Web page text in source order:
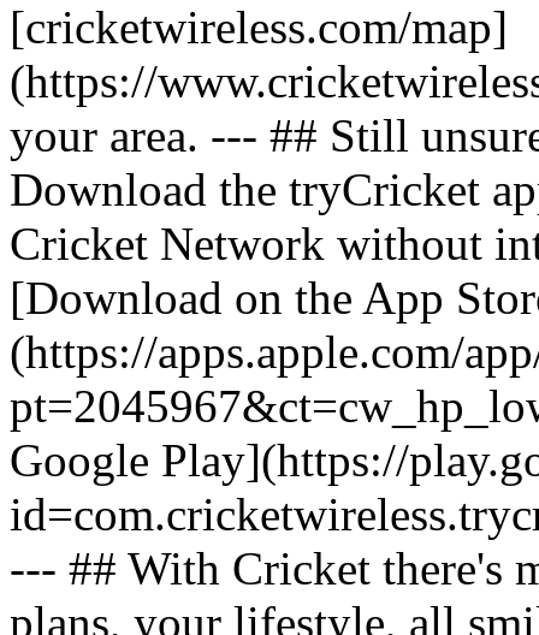
[cricketwireless.com/map]
(https://
your area. --- ## Still
Download the tryCricket
Cricket Network without
[Download on the App
(https://apps.apple.com/
Google Play](https://
--- ## With Cricket there's
plans, your lifestyle, all